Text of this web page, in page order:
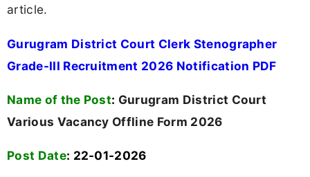
article.
Gurugram District Court Clerk Stenographer
Grade-III Recruitment 2026 Notification PDF
Name of the Post: Gurugram District Court
Various Vacancy Offline Form 2026
Post Date: 22-01-2026